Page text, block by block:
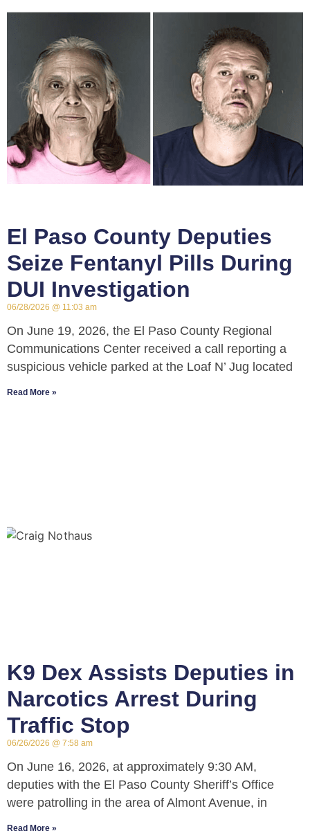
El Paso County Deputies
Seize Fentanyl Pills During
DUI Investigation
06/28/2026 11:03 am
On June 19, 2026, the El Paso County Regional
Communications Center received a call reporting a
suspicious vehicle parked at the Loaf N’ Jug located
Read More »
K9 Dex Assists Deputies in
Narcotics Arrest During
Traffic Stop
06/26/2026 7:58 am
On June 16, 2026, at approximately 9:30 AM,
deputies with the El Paso County Sheriff’s Office
were patrolling in the area of Almont Avenue, in
Read More »